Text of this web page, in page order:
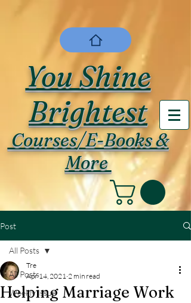
You Shine
Brightest
Courses/E-Books &
More
Post
All Posts
Weekly Issue
All Posts
Helping Marriage Work
Tre
Apr 14, 2021 2 min read